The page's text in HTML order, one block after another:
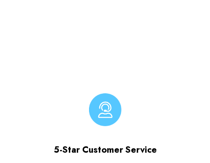
5-Star Customer Service